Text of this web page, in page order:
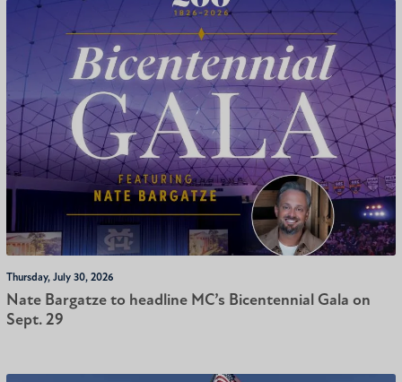
Thursday, July 30, 2026
Nate Bargatze to headline MC’s Bicentennial Gala on
Sept. 29